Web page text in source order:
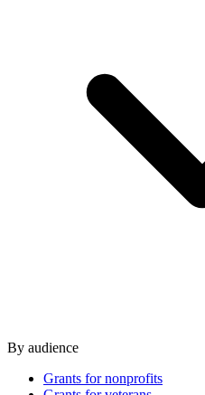
By audience
Grants for nonprofits